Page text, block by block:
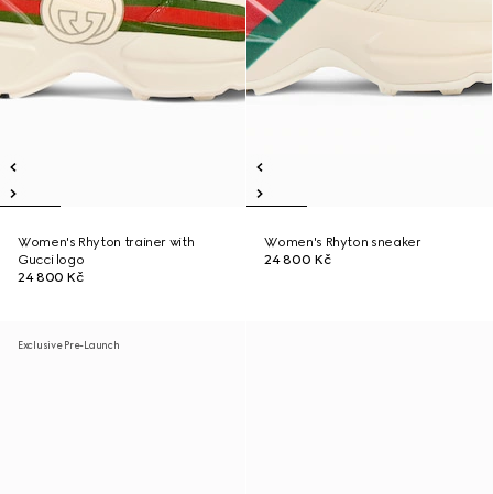
Women's Rhyton trainer with
Gucci logo
24 800 Kč
Women's Rhyton sneaker
24 800 Kč
Exclusive Pre-Launch